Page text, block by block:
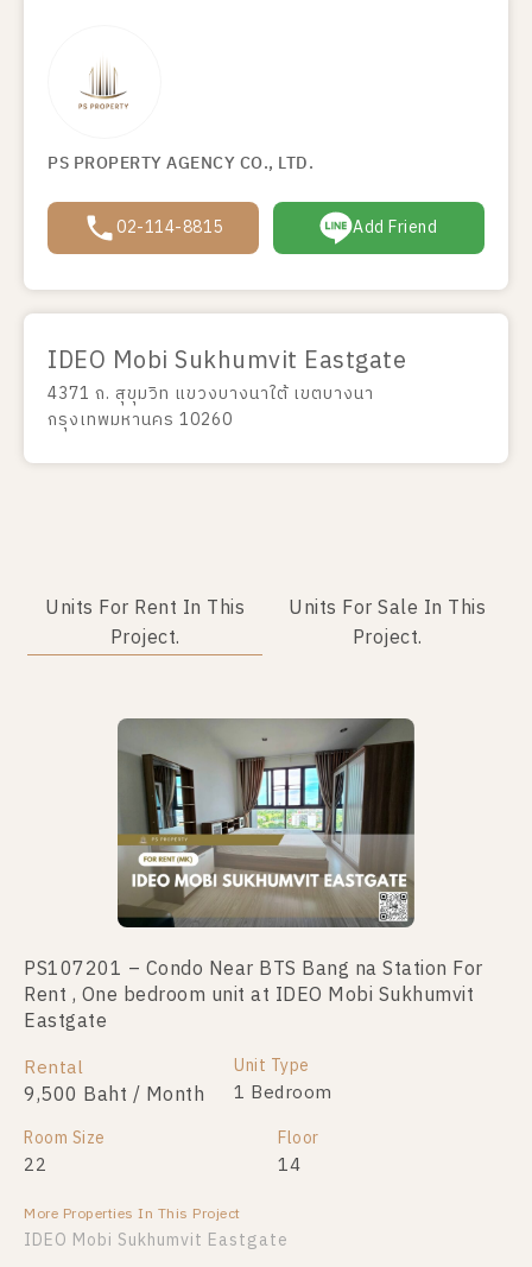
PS PROPERTY AGENCY CO., LTD.
02-114-8815 Add Friend
IDEO Mobi Sukhumvit Eastgate
4371 ถ. สุขุมวิท แขวงบางนาใต้ เขตบางนา
กรุงเทพมหานคร 10260
Units For Rent In This
Project.
Units For Sale In This
Project.
PS107201 – Condo Near BTS Bang na Station For
Rent , One bedroom unit at IDEO Mobi Sukhumvit
Eastgate
Rental
9,500 Baht / Month
Unit Type
1 Bedroom
Room Size
22
Floor
14
More Properties In This Project
IDEO Mobi Sukhumvit Eastgate
No data was found